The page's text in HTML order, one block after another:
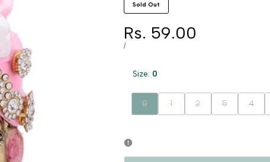
Sold Out
Sale
price
Rs. 59.00
UNIT
/PER
Size: 0
Variant
sold
0
Variant
sold
1
Variant
sold
2
Variant
sold
5
Variant
sold
4